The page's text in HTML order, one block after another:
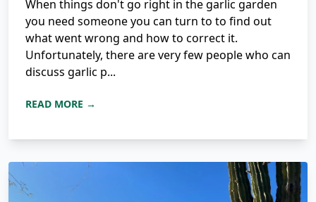
When things don't go right in the garlic garden
you need someone you can turn to to find out
what went wrong and how to correct it.
Unfortunately, there are very few people who can
discuss garlic p...
READ MORE →